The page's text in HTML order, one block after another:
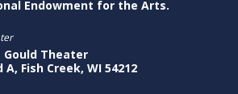
Endowment for the Arts.
Gould Theater
A, Fish Creek, WI 54212